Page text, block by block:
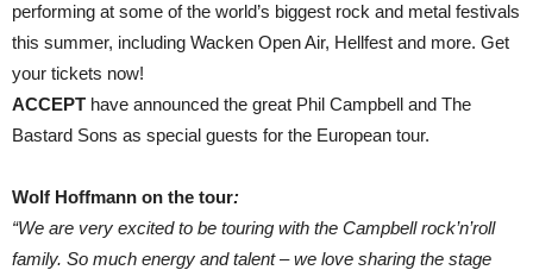
performing at some of the world’s biggest rock and metal festivals
this summer, including Wacken Open Air, Hellfest and more. Get
your tickets now!
ACCEPT have announced the great Phil Campbell and The
Bastard Sons as special guests for the European tour.
Wolf Hoffmann on the tour:
“We are very excited to be touring with the Campbell rock’n’roll
family. So much energy and talent – we love sharing the stage